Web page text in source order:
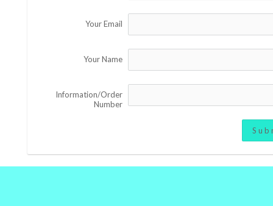
Your Email
Your Name
Information/Order
Number